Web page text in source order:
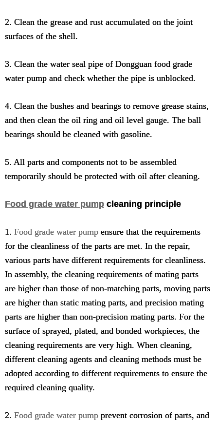
2. Clean the grease and rust accumulated on the joint
surfaces of the shell.
3. Clean the water seal pipe of Dongguan food grade
water pump and check whether the pipe is unblocked.
4. Clean the bushes and bearings to remove grease stains,
and then clean the oil ring and oil level gauge. The ball
bearings should be cleaned with gasoline.
5. All parts and components not to be assembled
temporarily should be protected with oil after cleaning.
Food grade water pump cleaning principle
1. Food grade water pump ensure that the requirements
for the cleanliness of the parts are met. In the repair,
various parts have different requirements for cleanliness.
In assembly, the cleaning requirements of mating parts
are higher than those of non-matching parts, moving parts
are higher than static mating parts, and precision mating
parts are higher than non-precision mating parts. For the
surface of sprayed, plated, and bonded workpieces, the
cleaning requirements are very high. When cleaning,
different cleaning agents and cleaning methods must be
adopted according to different requirements to ensure the
required cleaning quality.
2. Food grade water pump prevent corrosion of parts, and